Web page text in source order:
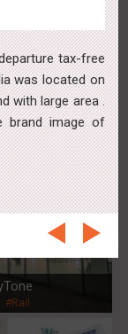
#LED Wall
#Rail
tax-free
was located on
with large area .
brand image of